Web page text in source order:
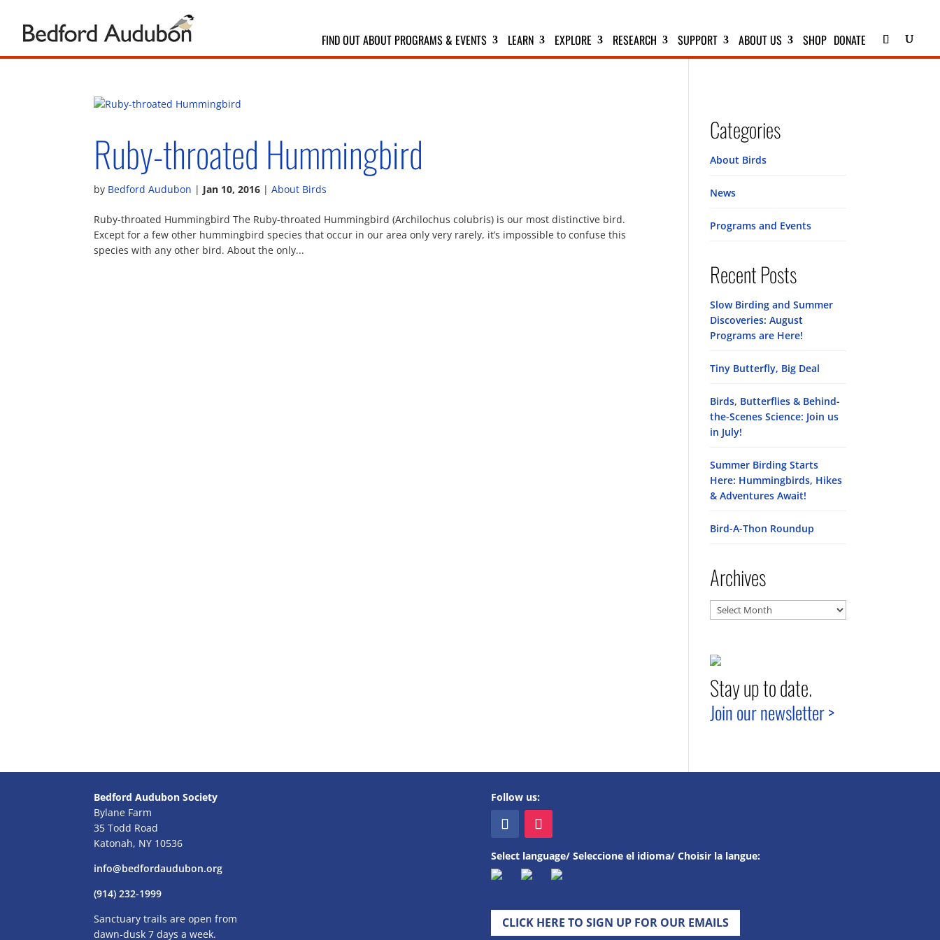
FIND OUT ABOUT PROGRAMS & EVENTS LEARN EXPLORE RESEARCH SUPPORT ABOUT US SHOP DONATE
Ruby-throated Hummingbird
by Bedford Audubon | Jan 10, 2016 |About Birds
Ruby-throated Hummingbird The Ruby-throated Hummingbird (Archilochus colubris) is our most distinctive bird.
Except for a few other hummingbird species that occur in our area only very rarely, it’s impossible to confuse this
species with any other bird. About the only...
Categories
About Birds
News
Programs and Events
Recent Posts
Slow Birding and Summer
Discoveries: August
Programs are Here!
Tiny Butterfly, Big Deal
Birds, Butterflies & Behind-
the-Scenes Science: Join us
in July!
Summer Birding Starts
Here: Hummingbirds, Hikes
& Adventures Await!
Bird-A-Thon Roundup
Archives
Archives
Stay up to date.
Join our newsletter >
Bedford Audubon Society
Bylane Farm
35 Todd Road
Katonah, NY 10536
info@bedfordaudubon.org
(914) 232-1999
Sanctuary trails are open from
dawn-dusk 7 days a week.
Follow us:
Select language/ Seleccione el idioma/ Choisir la langue:
CLICK HERE TO SIGN UP FOR OUR EMAILS